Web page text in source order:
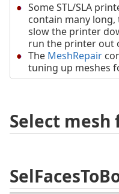
Some STL/SLA
contain many long,
slow the printer
run the printer out
The MeshRepair
tuning up meshes
Select mesh